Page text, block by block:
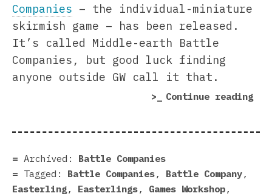
Companies – the individual-miniature
skirmish game – has been released.
It’s called Middle-earth Battle
Companies, but good luck finding
anyone outside GW call it that.
Continue reading
Archived:
Battle Companies
Tagged:
Battle Companies, Battle Company,
Easterling, Easterlings, Games Workshop,